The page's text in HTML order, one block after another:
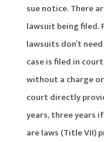
sue notice. There
lawsuit being filed.
lawsuits don’t
case is filed in
without a charge
court directly
years, three years
are laws (Title